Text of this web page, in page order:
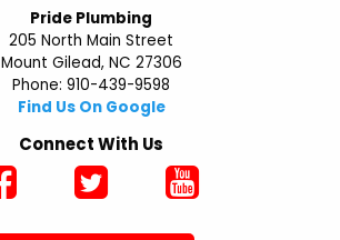
Pride Plumbing
205 North Main Street
Mount Gilead, NC 27306
Phone: 910-439-9598
Find Us On Google
Connect With Us